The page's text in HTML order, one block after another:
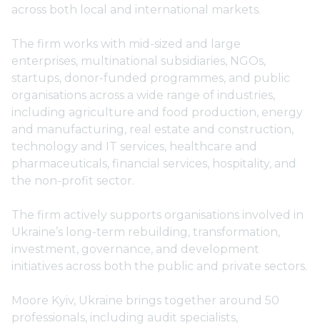
across both local and international markets.
The firm works with mid-sized and large
enterprises, multinational subsidiaries, NGOs,
startups, donor-funded programmes, and public
organisations across a wide range of industries,
including agriculture and food production, energy
and manufacturing, real estate and construction,
technology and IT services, healthcare and
pharmaceuticals, financial services, hospitality, and
the non-profit sector.
The firm actively supports organisations involved in
Ukraine’s long-term rebuilding, transformation,
investment, governance, and development
initiatives across both the public and private sectors.
Moore Kyiv, Ukraine brings together around 50
professionals, including audit specialists,